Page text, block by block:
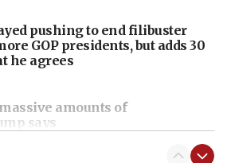
pushing to end filibuster
GOP presidents, but adds 30
he agrees
amounts of
says